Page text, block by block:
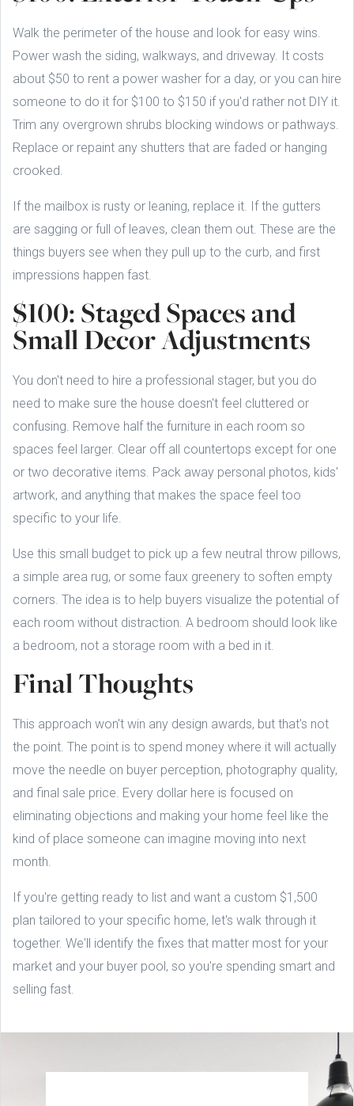
Walk the perimeter of the house and look for easy wins.
Power wash the siding, walkways, and driveway. It costs
about $50 to rent a power washer for a day, or you can hire
someone to do it for $100 to $150 if you'd rather not DIY it.
Trim any overgrown shrubs blocking windows or pathways.
Replace or repaint any shutters that are faded or hanging
crooked.
If the mailbox is rusty or leaning, replace it. If the gutters
are sagging or full of leaves, clean them out. These are the
things buyers see when they pull up to the curb, and first
impressions happen fast.
$100: Staged Spaces and
Small Decor Adjustments
You don't need to hire a professional stager, but you do
need to make sure the house doesn't feel cluttered or
confusing. Remove half the furniture in each room so
spaces feel larger. Clear off all countertops except for one
or two decorative items. Pack away personal photos, kids'
artwork, and anything that makes the space feel too
specific to your life.
Use this small budget to pick up a few neutral throw pillows,
a simple area rug, or some faux greenery to soften empty
corners. The idea is to help buyers visualize the potential of
each room without distraction. A bedroom should look like
a bedroom, not a storage room with a bed in it.
Final Thoughts
This approach won't win any design awards, but that's not
the point. The point is to spend money where it will actually
move the needle on buyer perception, photography quality,
and final sale price. Every dollar here is focused on
eliminating objections and making your home feel like the
kind of place someone can imagine moving into next
month.
If you're getting ready to list and want a custom $1,500
plan tailored to your specific home, let's walk through it
together. We'll identify the fixes that matter most for your
market and your buyer pool, so you're spending smart and
selling fast.